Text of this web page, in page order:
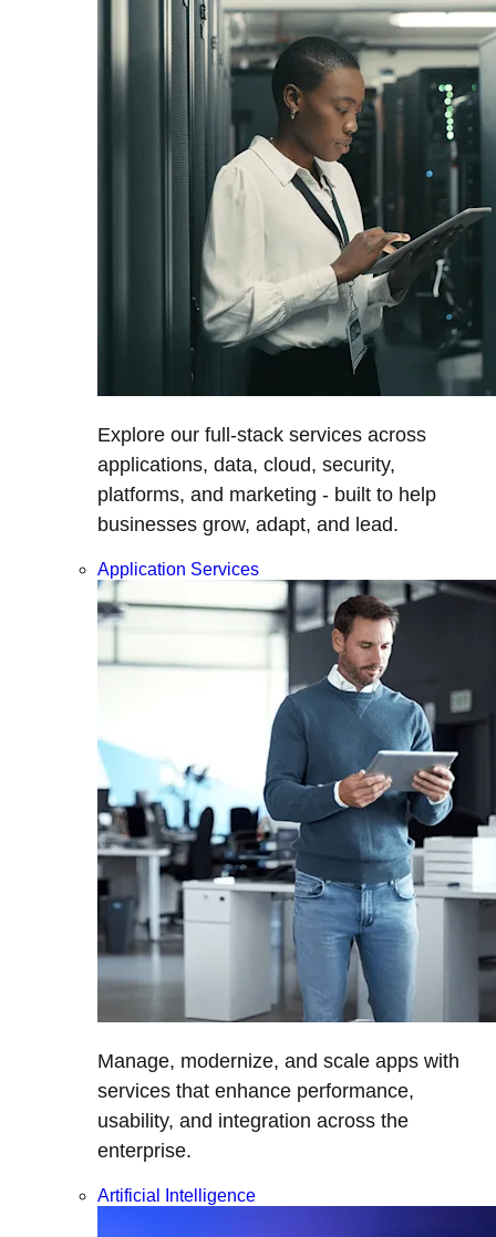
Explore our full-stack services across
applications, data, cloud, security,
platforms, and marketing - built to help
businesses grow, adapt, and lead.
Application Services
Manage, modernize, and scale apps with
services that enhance performance,
usability, and integration across the
enterprise.
Artificial Intelligence